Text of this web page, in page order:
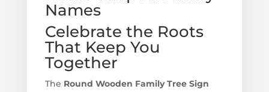
Names
Celebrate the Roots
That Keep You
Together
The Round Wooden Family Tree Sign